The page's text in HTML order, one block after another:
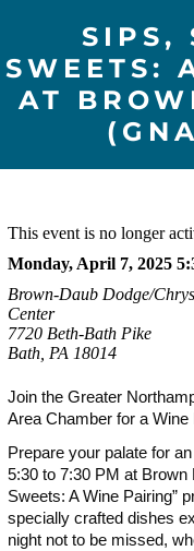
SIPS,
SWEETS:
AT
This event is no longer
Monday, April 7, 2025
Brown-Daub Dodge/
Center
7720 Beth-Bath Pike
Bath, PA 18014
Join the Greater
Area Chamber for a Wine
Prepare your palate for
5:30 to 7:30 PM at
Sweets: A Wine Pairing”
specially crafted dishes
night not to be missed,